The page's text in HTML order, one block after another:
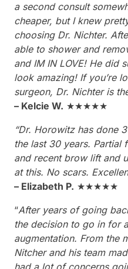
a second consult
cheaper, but I knew
choosing Dr. Nichter.
able to shower and
and IM IN LOVE! He did
look amazing! If you’re
surgeon, Dr. Nichter is
– Kelcie W. ★★★★★
“Dr. Horowitz has done
the last 30 years. Partial
and recent brow lift and
at this. No scars.
– Elizabeth P. ★★★★★
“After years of going
the decision to go in for
augmentation. From the
Nitcher and his team
had a lot of concerns